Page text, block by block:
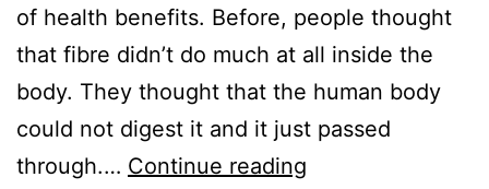
of health benefits. Before, people thought
that fibre didn’t do much at all inside the
body. They thought that the human body
could not digest it and it just passed
through.… Continue reading